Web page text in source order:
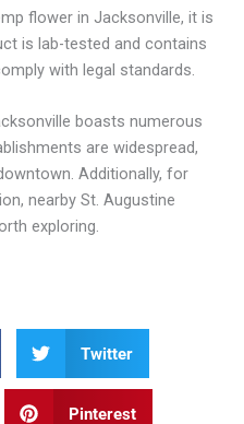
flower in Jacksonville, it is
is lab-tested and contains
with legal standards.
boasts numerous
are widespread,
Additionally, for
nearby St. Augustine
exploring.
Twitter
Pinterest